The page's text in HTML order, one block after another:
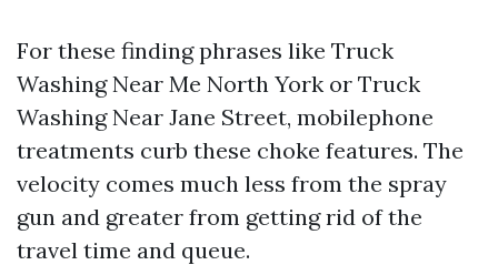
For these finding phrases like Truck
Washing Near Me North York or Truck
Washing Near Jane Street, mobilephone
treatments curb these choke features. The
velocity comes much less from the spray
gun and greater from getting rid of the
travel time and queue.